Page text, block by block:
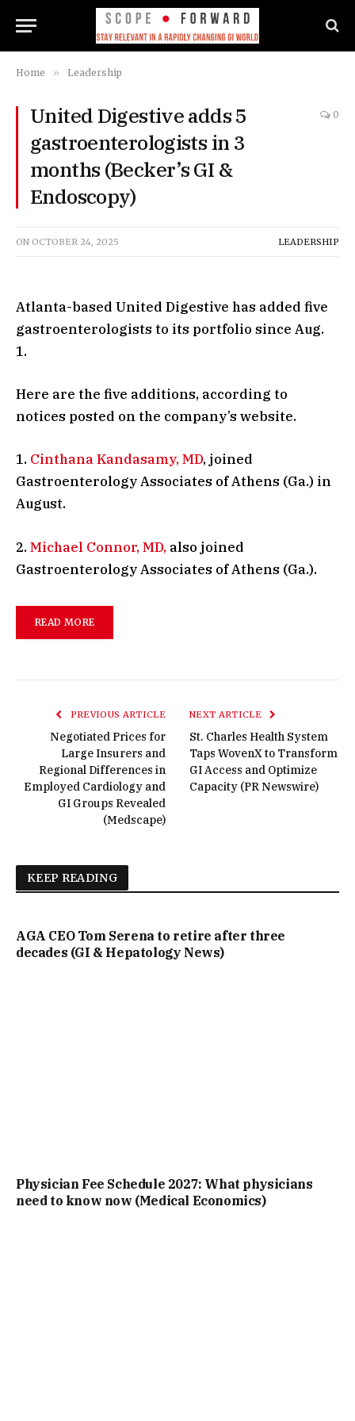
Home » Leadership
United Digestive adds 5
gastroenterologists in 3
months (Becker’s GI &
Endoscopy)
0
ON OCTOBER 24, 2025 LEADERSHIP
Atlanta-based United Digestive has added five
gastroenterologists to its portfolio since Aug.
1.
Here are the five additions, according to
notices posted on the company’s website.
1. Cinthana Kandasamy, MD, joined
Gastroenterology Associates of Athens (Ga.) in
August.
2. Michael Connor, MD, also joined
Gastroenterology Associates of Athens (Ga.).
READ MORE
PREVIOUS ARTICLE
Negotiated Prices for
Large Insurers and
Regional Differences in
Employed Cardiology and
GI Groups Revealed
(Medscape)
NEXT ARTICLE
St. Charles Health System
Taps WovenX to Transform
GI Access and Optimize
Capacity (PR Newswire)
KEEP READING
AGA CEO Tom Serena to retire after three
decades (GI & Hepatology News)
Physician Fee Schedule 2027: What physicians
need to know now (Medical Economics)